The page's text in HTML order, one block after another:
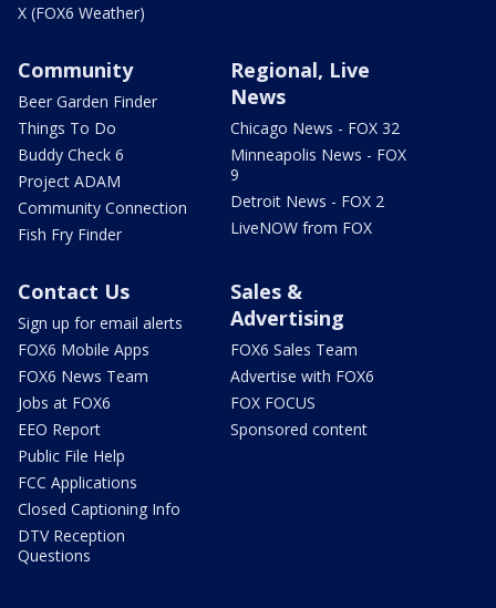
X (FOX6 Weather)
Community
Beer Garden Finder
Things To Do
Buddy Check 6
Project ADAM
Community Connection
Fish Fry Finder
Regional, Live
News
Chicago News - FOX 32
Minneapolis News - FOX
9
Detroit News - FOX 2
LiveNOW from FOX
Contact Us
Sign up for email alerts
FOX6 Mobile Apps
FOX6 News Team
Jobs at FOX6
EEO Report
Public File Help
FCC Applications
Closed Captioning Info
DTV Reception
Questions
Sales &
Advertising
FOX6 Sales Team
Advertise with FOX6
FOX FOCUS
Sponsored content